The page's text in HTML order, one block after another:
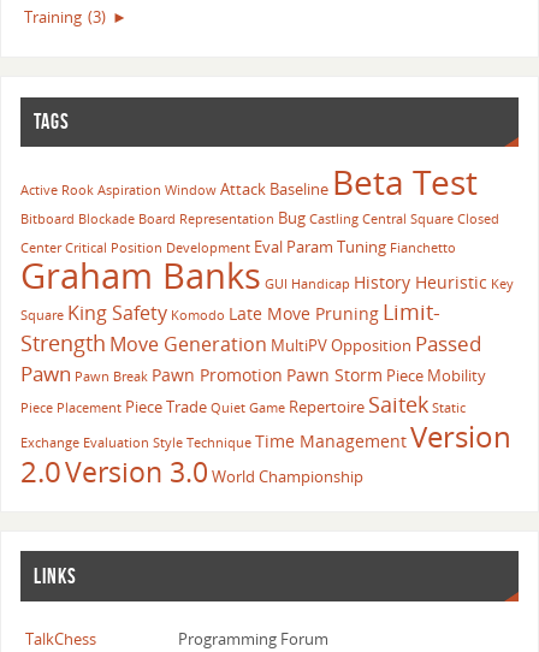
Training (3) ►
TAGS
Active Rook Aspiration Window Attack Baseline Beta Test
Bitboard Blockade Board Representation Bug Castling Central Square Closed
Center Critical Position Development Eval Param Tuning Fianchetto
Graham Banks GUI Handicap History Heuristic Key
Square King Safety Komodo Late Move Pruning Limit-
Strength Move Generation MultiPVOpposition Passed
Pawn Pawn Break Pawn Promotion Pawn Storm Piece Mobility
Piece Placement Piece Trade Quiet Game Repertoire Saitek Static
Exchange Evaluation Style Technique Time ManagementVersion
2.0Version 3.0 World Championship
LINKS
TalkChess
Programming Forum